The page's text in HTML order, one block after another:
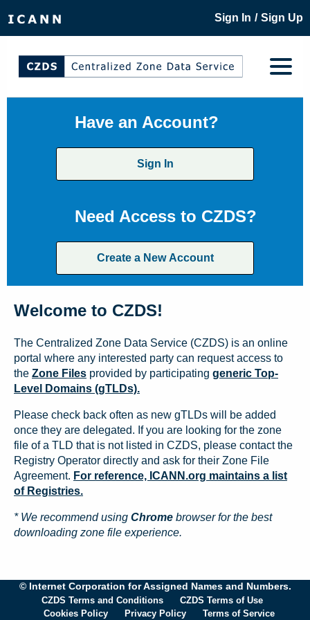
Sign In / Sign Up
Have an Account?
Sign In
Need Access to CZDS?
Create a New Account
Welcome to CZDS!
The Centralized Zone Data Service (CZDS) is an online
portal where any interested party can request access to
the Zone Files provided by participating generic Top-
Level Domains (gTLDs).
Please check back often as new gTLDs will be added
once they are delegated. If you are looking for the zone
file of a TLD that is not listed in CZDS, please contact the
Registry Operator directly and ask for their Zone File
Agreement. For reference, ICANN.org maintains a list
of Registries.
* We recommend using Chrome browser for the best
downloading zone file experience.
© Internet Corporation for Assigned Names and Numbers.
CZDS Terms and Conditions
CZDS Terms of Use
Cookies Policy
Privacy Policy Terms of Service